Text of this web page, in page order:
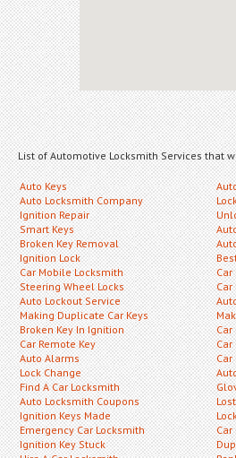
List of Automotive Locksmith Services that
Auto Keys
Auto Locksmith Company
Ignition Repair
Smart Keys
Broken Key Removal
Ignition Lock
Car Mobile Locksmith
Steering Wheel Locks
Auto Lockout Service
Making Duplicate Car Keys
Broken Key In Ignition
Car Remote Key
Auto Alarms
Lock Change
Find A Car Locksmith
Auto Locksmith Coupons
Ignition Keys Made
Emergency Car Locksmith
Ignition Key Stuck
Car
Car
Car
Car
Car
Car